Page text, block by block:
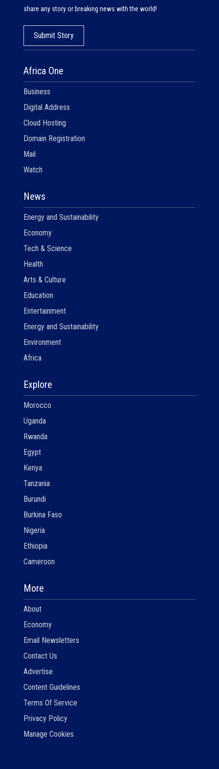
Africa One
Business
Digital Address
Cloud Hosting
Domain Registration
Mail
Watch
News
Energy and Sustainability
Economy
Tech & Science
Health
Arts & Culture
Education
Entertainment
Energy and Sustainability
Environment
Africa
Explore
Morocco
Uganda
Rwanda
Egypt
Kenya
Tanzania
Burundi
Burkina Faso
Nigeria
Ethiopia
Cameroon
More
About
Economy
Email Newsletters
Contact Us
Advertise
Content Guidelines
Terms Of Service
Privacy Policy
Manage Cookies
share any story or breaking news with the world!
Submit Story